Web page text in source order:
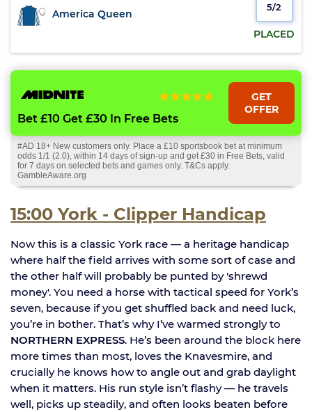
America Queen
PLACED
5/2
Bet £10 Get £30 In Free Bets
GET
OFFER
#AD 18+ New customers only. Place a £10 sportsbook bet at minimum
odds 1/1 (2.0), within 14 days of sign-up and get £30 in Free Bets, valid
for 7 days on selected bets and games only. T&Cs apply.
GambleAware.org
15:00 York - Clipper Handicap
Now this is a classic York race — a heritage handicap
where half the field arrives with some sort of case and
the other half will probably be punted by 'shrewd
money'. You need a horse with tactical speed for York’s
seven, because if you get shuffled back and need luck,
you’re in bother. That’s why I’ve warmed strongly to
NORTHERN EXPRESS. He’s been around the block here
more times than most, loves the Knavesmire, and
crucially he knows how to angle out and grab daylight
when it matters. His run style isn’t flashy — he travels
well, picks up steadily, and often looks beaten before